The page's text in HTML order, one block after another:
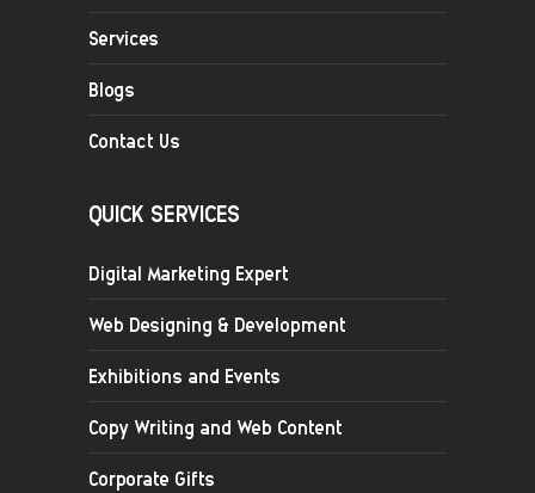
Services
Blogs
Contact Us
QUICK SERVICES
Digital Marketing Expert
Web Designing & Development
Exhibitions and Events
Copy Writing and Web Content
Corporate Gifts